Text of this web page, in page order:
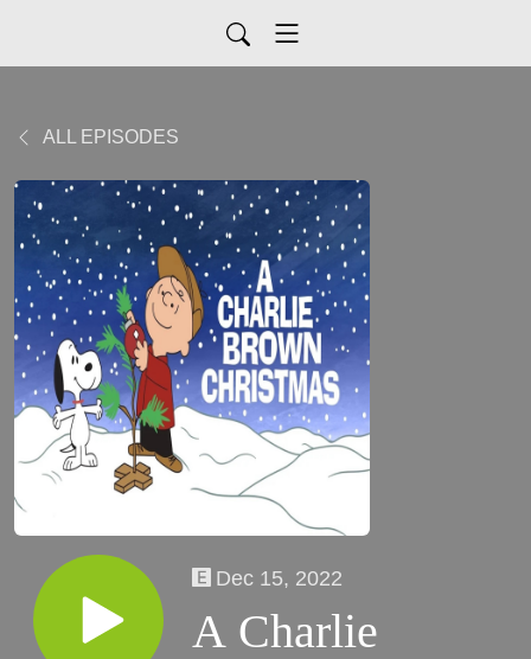
ALL EPISODES
Dec 15, 2022
A Charlie